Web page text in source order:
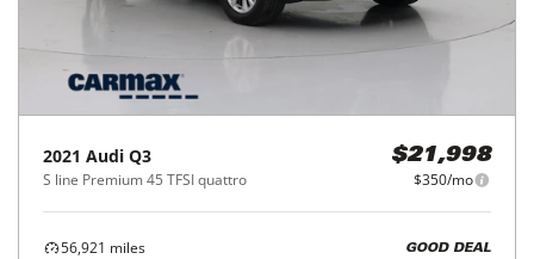
2021 Audi Q3
S line Premium 45 TFSI quattro
$21,998
$350/mo
56,921 miles
GOOD DEAL